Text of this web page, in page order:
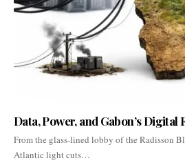
Data, Power, and Gabon’s Digital
From the glass-lined lobby of the Radisson
Atlantic light cuts…